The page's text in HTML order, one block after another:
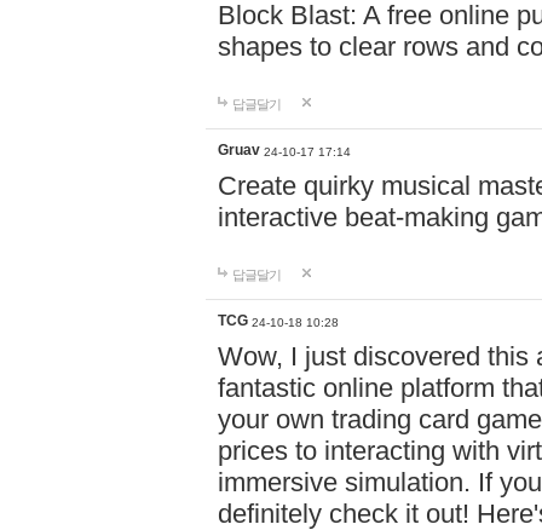
Block Blast: A free online
shapes to clear rows and
답글달기
Gruav 24-10-17 17:14
Create quirky musical
interactive beat-making
답글달기
TCG 24-10-18 10:28
Wow, I just discovered this
fantastic online platform
your own trading card
prices to interacting with
immersive simulation. If
definitely check it out!